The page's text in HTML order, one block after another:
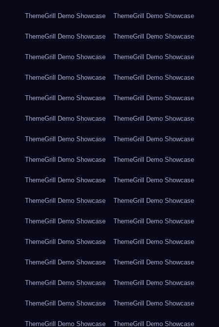
ThemeGrill Demo Showcase ThemeGrill Demo Showcase
ThemeGrill Demo Showcase ThemeGrill Demo Showcase
ThemeGrill Demo Showcase ThemeGrill Demo Showcase
ThemeGrill Demo Showcase ThemeGrill Demo Showcase
ThemeGrill Demo Showcase ThemeGrill Demo Showcase
ThemeGrill Demo Showcase ThemeGrill Demo Showcase
ThemeGrill Demo Showcase ThemeGrill Demo Showcase
ThemeGrill Demo Showcase ThemeGrill Demo Showcase
ThemeGrill Demo Showcase ThemeGrill Demo Showcase
ThemeGrill Demo Showcase ThemeGrill Demo Showcase
ThemeGrill Demo Showcase ThemeGrill Demo Showcase
ThemeGrill Demo Showcase ThemeGrill Demo Showcase
ThemeGrill Demo Showcase ThemeGrill Demo Showcase
ThemeGrill Demo Showcase ThemeGrill Demo Showcase
ThemeGrill Demo Showcase ThemeGrill Demo Showcase
ThemeGrill Demo Showcase ThemeGrill Demo Showcase